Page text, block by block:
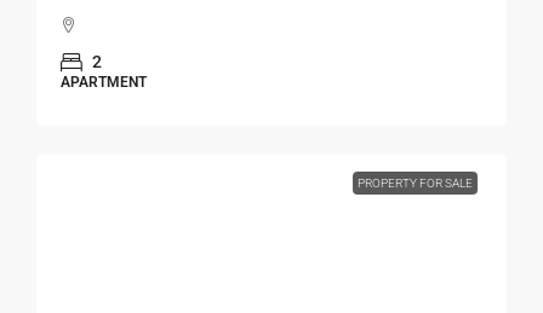
2
APARTMENT
PROPERTY FOR SALE